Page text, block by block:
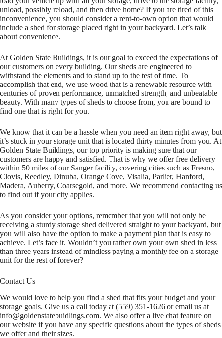
unload, possibly reload, and then drive home? If you are tired of this
inconvenience, you should consider a rent-to-own option that would
include a shed for storage placed right in your backyard. Let’s talk
about convenience.
At Golden State Buildings, it is our goal to exceed the expectations of
our customers on every building. Our sheds are engineered to
withstand the elements and to stand up to the test of time. To
accomplish that end, we use wood that is a renewable resource with
centuries of proven performance, unmatched strength, and unbeatable
beauty. With many types of sheds to choose from, you are bound to
find one that is right for you.
We know that it can be a hassle when you need an item right away, but
it’s stuck in your storage unit that is located thirty minutes from you. At
Golden State Buildings, our top priority is making sure that our
customers are happy and satisfied. That is why we offer free delivery
within 50 miles of our Sanger facility, covering cities such as Fresno,
Clovis, Reedley, Dinuba, Orange Cove, Visalia, Parlier, Hanford,
Madera, Auberry, Coarsegold, and more. We recommend contacting us
to find out if your city applies.
As you consider your options, remember that you will not only be
receiving a sturdy storage shed delivered straight to your backyard, but
you will also have the option to make a payment plan that is easy to
achieve. Let’s face it. Wouldn’t you rather own your own shed in less
than three years instead of mindless paying a monthly fee on a storage
unit for the rest of forever?
Contact Us
We would love to help you find a shed that fits your budget and your
storage goals. Give us a call today at (559) 351-1626 or email us at
info@goldenstatebuidlings.com. We also offer a live chat feature on
our website if you have any specific questions about the types of sheds
we offer and their sizes.